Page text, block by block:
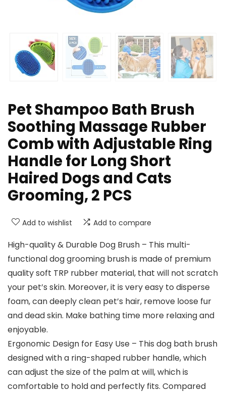
Pet Shampoo Bath Brush
Soothing Massage Rubber
Comb with Adjustable Ring
Handle for Long Short
Haired Dogs and Cats
Grooming, 2 PCS
Add to wishlist Add to compare
High-quality & Durable Dog Brush – This multi-
functional dog grooming brush is made of premium
quality soft TRP rubber material, that will not scratch
your pet’s skin. Moreover, it is very easy to disperse
foam, can deeply clean pet’s hair, remove loose fur
and dead skin. Make bathing time more relaxing and
enjoyable.
Ergonomic Design for Easy Use – This dog bath brush
designed with a ring-shaped rubber handle, which
can adjust the size of the palm at will, which is
comfortable to hold and perfectly fits. Compared